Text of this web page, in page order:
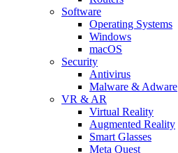
Software
Operating Systems
Windows
macOS
Security
Antivirus
Malware & Adware
VR & AR
Virtual Reality
Augmented Reality
Smart Glasses
Meta Quest